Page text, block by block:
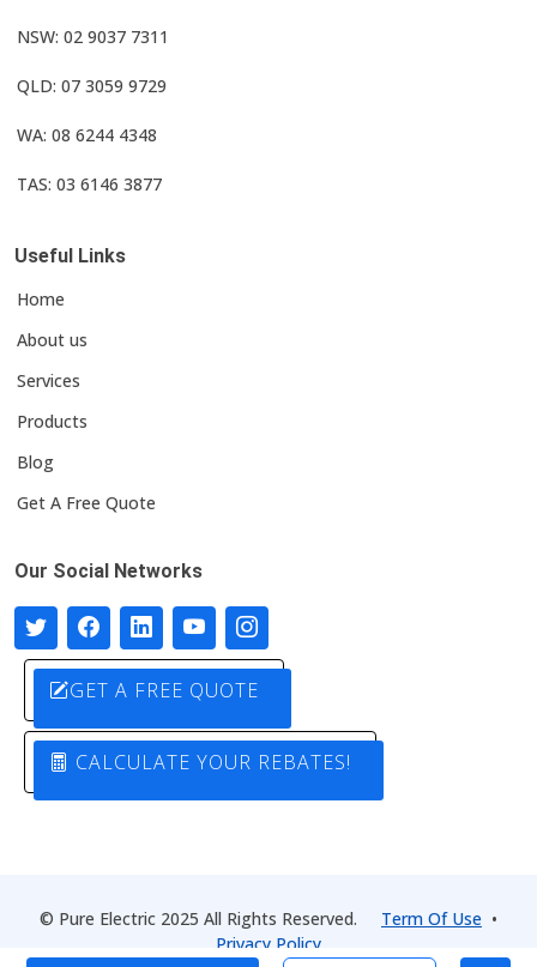
NSW: 02 9037 7311
QLD: 07 3059 9729
WA: 08 6244 4348
TAS: 03 6146 3877
Useful Links
Home
About us
Services
Products
Blog
Get A Free Quote
Our Social Networks
GET A FREE QUOTE
CALCULATE YOUR REBATES!
© Pure Electric 2025 All Rights Reserved. Term Of Use •
Privacy Policy